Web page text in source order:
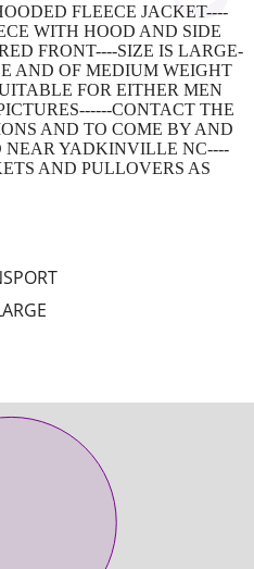
FLEECE JACKET----
WITH HOOD AND SIDE
FRONT----SIZE IS LARGE-
AND OF MEDIUM WEIGHT
FOR EITHER MEN
CONTACT THE
AND TO COME BY AND
NEAR YADKINVILLE NC----
AND PULLOVERS AS